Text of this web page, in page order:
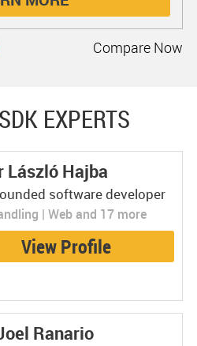
Compare Now
EXPERTS
László Hajba
software developer
| Web and 17 more
View Profile
Ranario